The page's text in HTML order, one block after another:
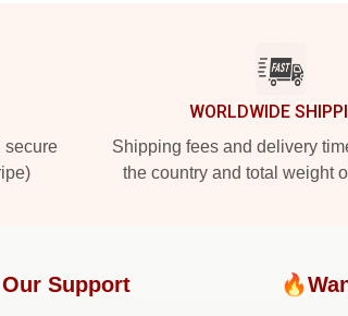
secure
WORLDWIDE
Shipping fees and delivery
the country and total weight
Our Support